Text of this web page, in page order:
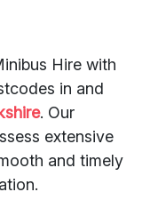
Hire with
in and
. Our
extensive
and timely